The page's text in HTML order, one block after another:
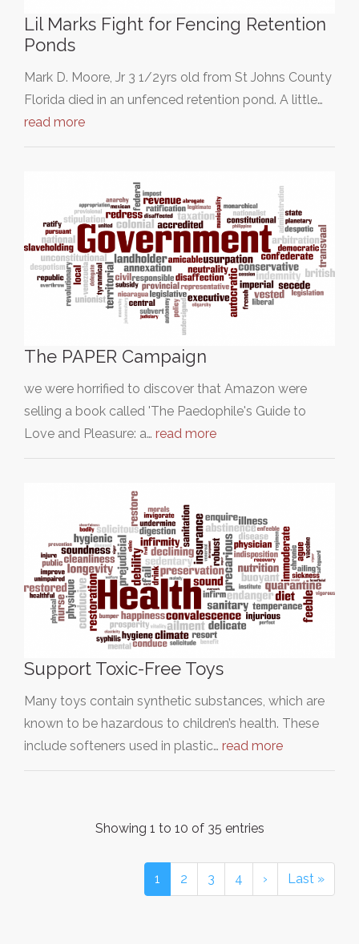
Lil Marks Fight for Fencing Retention
Ponds
Mark D. Moore, Jr 3 1/2yrs old from St Johns County
Florida died in an unfenced retention pond. A little…
read more
The PAPER Campaign
we were horrified to discover that Amazon were
selling a book called 'The Paedophile's Guide to
Love and Pleasure: a… read more
Support Toxic-Free Toys
Many toys contain synthetic substances, which are
known to be hazardous to children’s health. These
include softeners used in plastic… read more
Showing 1 to 10 of 35 entries
1 2 3 4 › Last »